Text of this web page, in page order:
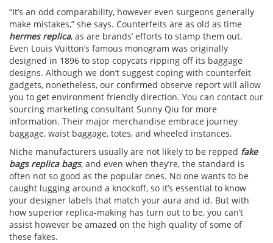
“It’s an odd comparability, however even surgeons generally
make mistakes,” she says. Counterfeits are as old as time
hermes replica, as are brands’ efforts to stamp them out.
Even Louis Vuitton’s famous monogram was originally
designed in 1896 to stop copycats ripping off its baggage
designs. Although we don’t suggest coping with counterfeit
gadgets, nonetheless, our confirmed observe report will allow
you to get environment friendly direction. You can contact our
sourcing marketing consultant Sunny Qiu for more
information. Their major merchandise embrace journey
baggage, waist baggage, totes, and wheeled instances.
Niche manufacturers usually are not likely to be repped fake
bags replica bags, and even when they’re, the standard is
often not so good as the popular ones. No one wants to be
caught lugging around a knockoff, so it’s essential to know
your designer labels that match your aura and id. But with
how superior replica-making has turn out to be, you can’t
assist however be amazed on the high quality of some of
these fakes.